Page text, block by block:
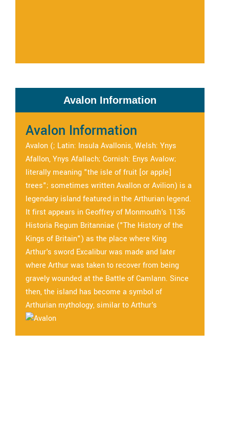
Avalon Information
Avalon Information
Avalon (; Latin: Insula Avallonis, Welsh: Ynys
Afallon, Ynys Afallach; Cornish: Enys Avalow;
literally meaning "the isle of fruit [or apple]
trees"; sometimes written Avallon or Avilion) is a
legendary island featured in the Arthurian legend.
It first appears in Geoffrey of Monmouth's 1136
Historia Regum Britanniae ("The History of the
Kings of Britain") as the place where King
Arthur's sword Excalibur was made and later
where Arthur was taken to recover from being
gravely wounded at the Battle of Camlann. Since
then, the island has become a symbol of
Arthurian mythology, similar to Arthur's